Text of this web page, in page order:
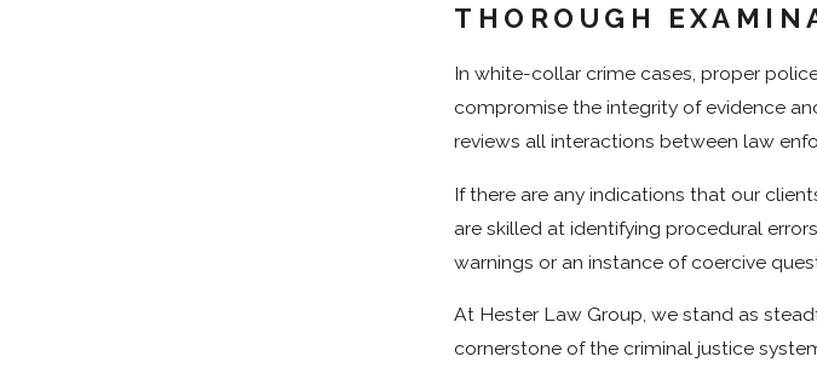
THOROUGH
In white-collar crime cases, proper
compromise the integrity of evidence
reviews all interactions between law
If there are any indications that our
are skilled at identifying procedural
warnings or an instance of coercive
At Hester Law Group, we stand as
cornerstone of the criminal justice